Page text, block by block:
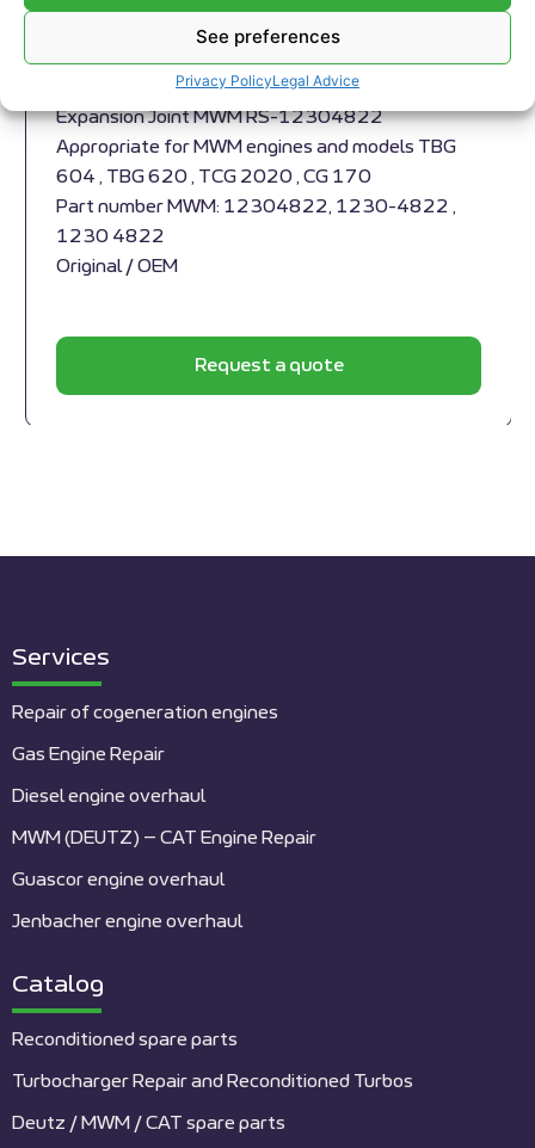
See preferences
Privacy PolicyLegal Advice
Compensator MWM RS-12304822
Expansion Joint MWM RS-12304822
Appropriate for MWM engines and models TBG
604 , TBG 620 , TCG 2020 , CG 170
Part number MWM: 12304822, 1230-4822 ,
1230 4822
Original / OEM
Request a quote
Services
Repair of cogeneration engines
Gas Engine Repair
Diesel engine overhaul
MWM (DEUTZ) – CAT Engine Repair
Guascor engine overhaul
Jenbacher engine overhaul
Catalog
Reconditioned spare parts
Turbocharger Repair and Reconditioned Turbos
Deutz / MWM / CAT spare parts